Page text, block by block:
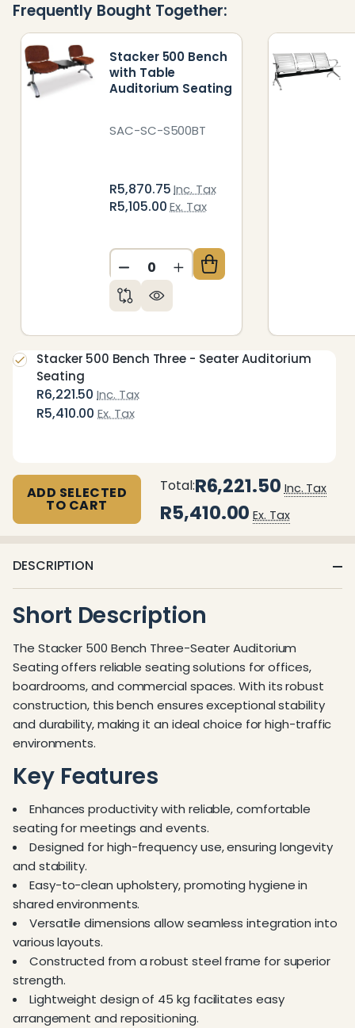
To
Frequently Bought Together:
Stacker 500 Bench
with Table
Auditorium Seating
SAC-SC-S500BT
R5,870.75Inc. Tax
R5,105.00Ex. Tax
DECREASE QUANTITY OF
INCREASE QUANTITY OF
R6,221.50 Inc. Tax
R5,410.00 Ex. Tax
Stacker 500 Bench Three - Seater Auditorium
Seating
ADD SELECTED
TO CART
Total:R6,221.50 Inc. Tax
R5,410.00 Ex. Tax
DESCRIPTION
Short Description
The Stacker 500 Bench Three-Seater Auditorium
Seating offers reliable seating solutions for offices,
boardrooms, and commercial spaces. With its robust
construction, this bench ensures exceptional stability
and durability, making it an ideal choice for high-traffic
environments.
Key Features
Enhances productivity with reliable, comfortable
seating for meetings and events.
Designed for high-frequency use, ensuring longevity
and stability.
Easy-to-clean upholstery, promoting hygiene in
shared environments.
Versatile dimensions allow seamless integration into
various layouts.
Constructed from a robust steel frame for superior
strength.
Lightweight design of 45 kg facilitates easy
arrangement and repositioning.